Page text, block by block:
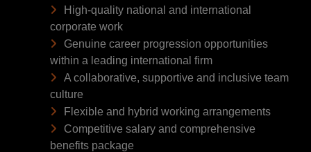
High-quality national and international
corporate work
Genuine career progression opportunities
within a leading international firm
A collaborative, supportive and inclusive team
culture
Flexible and hybrid working arrangements
Competitive salary and comprehensive
benefits package